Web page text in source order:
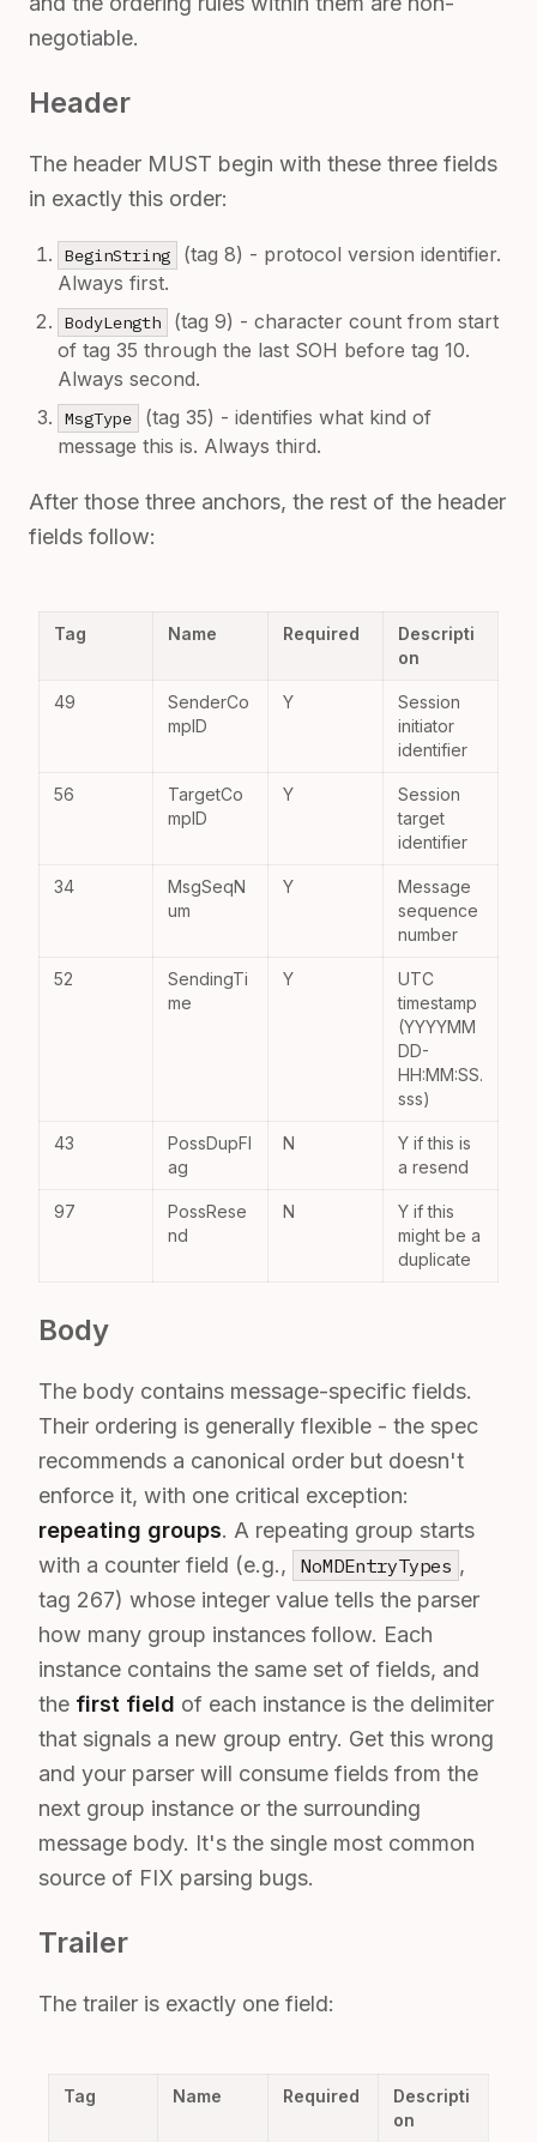
negotiable.
Header
The header MUST begin with these three fields
in exactly this order:
BeginString
(tag 8) - protocol version identifier.
Always first.
BodyLength
(tag 9) - character count from start
of tag 35 through the last SOH before tag 10.
Always second.
MsgType
(tag 35) - identifies what kind of
message this is. Always third.
After those three anchors, the rest of the header
fields follow:
Tag Name Required
Descripti
on
49
SenderCo
mpID
Y
Session
initiator
identifier
56
TargetCo
mpID
Y
Session
target
identifier
34
MsgSeqN
um
Y
Message
sequence
number
52
SendingTi
me
Y
UTC
timestamp
(YYYYMM
DD-
HH:MM:SS.
sss)
43
PossDupFl
ag
N
Y if this is
a resend
97
PossRese
nd
N
Y if this
might be a
duplicate
Body
The body contains message-specific fields.
Their ordering is generally flexible - the spec
recommends a canonical order but doesn't
enforce it, with one critical exception:
repeating groups. A repeating group starts
with a counter field (e.g.,
NoMDEntryTypes ,
tag 267) whose integer value tells the parser
how many group instances follow. Each
instance contains the same set of fields, and
the first field of each instance is the delimiter
that signals a new group entry. Get this wrong
and your parser will consume fields from the
next group instance or the surrounding
message body. It's the single most common
source of FIX parsing bugs.
Trailer
The trailer is exactly one field:
Tag Name Required
Descripti
on